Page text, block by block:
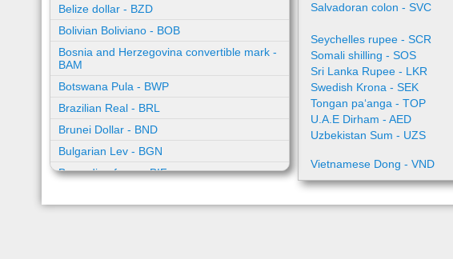
Belize dollar - BZD
Bolivian Boliviano - BOB
Bosnia and Herzegovina convertible mark -
BAM
Botswana Pula - BWP
Brazilian Real - BRL
Brunei Dollar - BND
Bulgarian Lev - BGN
Burundian franc - BIF
Salvadoran colon - SVC
Seychelles rupee - SCR
Somali shilling - SOS
Sri Lanka Rupee - LKR
Swedish Krona - SEK
Tongan paʻanga - TOP
U.A.E Dirham - AED
Uzbekistan Sum - UZS
Vietnamese Dong - VND